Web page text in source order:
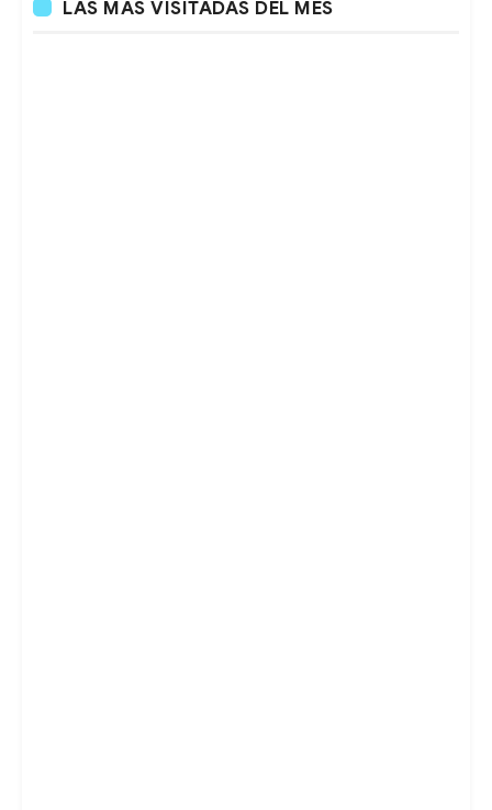
LAS MAS VISITADAS DEL MES